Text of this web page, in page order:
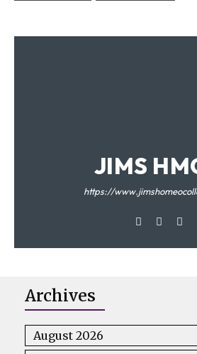
JIMS
https://
Archives
August 2026